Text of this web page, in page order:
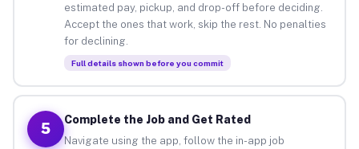
estimated pay, pickup, and drop-off before deciding.
Accept the ones that work, skip the rest. No penalties
for declining.
Full details shown before you commit
5
Complete the Job and Get Rated
Navigate using the app, follow the in-app job